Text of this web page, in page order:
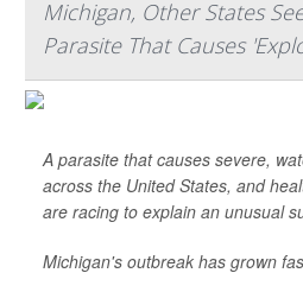
Michigan, Other States
Parasite That Causes
A parasite that causes severe,
across the United States, and
are racing to explain an unusual
Michigan's outbreak has grown